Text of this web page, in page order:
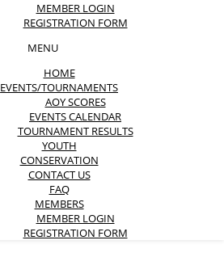
MEMBER LOGIN
REGISTRATION FORM
MENU
HOME
EVENTS/TOURNAMENTS
AOY SCORES
EVENTS CALENDAR
TOURNAMENT RESULTS
YOUTH
CONSERVATION
CONTACT US
FAQ
MEMBERS
MEMBER LOGIN
REGISTRATION FORM